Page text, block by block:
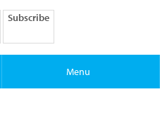
Subscribe
Menu